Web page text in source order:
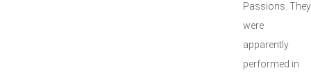
Passions. They
were
apparently
performed in